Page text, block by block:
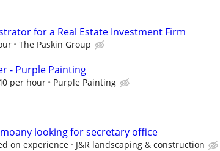
for a Real Estate Investment Firm
The Paskin Group
- Purple Painting
per hour Purple Painting
looking for secretary office
on experience J&R landscaping & construction